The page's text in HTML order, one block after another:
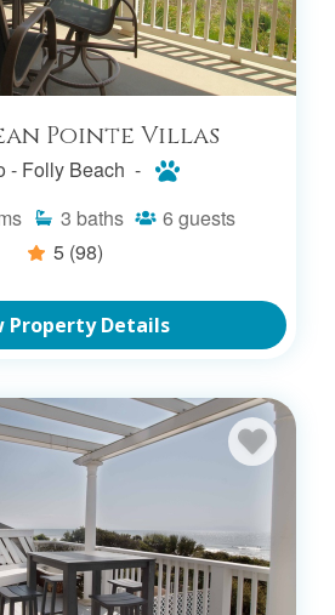
FRIENDLY RENTALS
Pointe Villas
- Folly Beach -
3 baths 6 guests
5 (98)
Property Details